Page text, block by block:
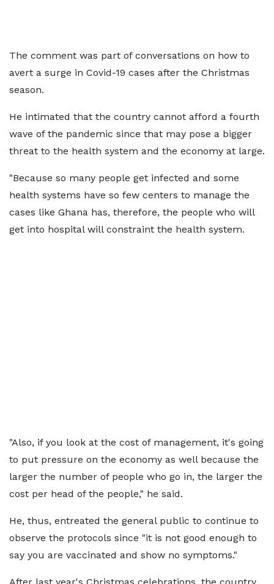
The comment was part of conversations on how to
avert a surge in Covid-19 cases after the Christmas
season.
He intimated that the country cannot afford a fourth
wave of the pandemic since that may pose a bigger
threat to the health system and the economy at large.
"Because so many people get infected and some
health systems have so few centers to manage the
cases like Ghana has, therefore, the people who will
get into hospital will constraint the health system.
"Also, if you look at the cost of management, it's going
to put pressure on the economy as well because the
larger the number of people who go in, the larger the
cost per head of the people," he said.
He, thus, entreated the general public to continue to
observe the protocols since "it is not good enough to
say you are vaccinated and show no symptoms."